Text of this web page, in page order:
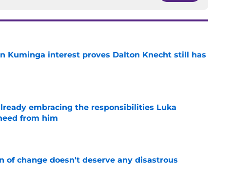
Kuminga interest proves Dalton Knecht still has
embracing the responsibilities Luka
from him
of change doesn't deserve any disastrous
Date